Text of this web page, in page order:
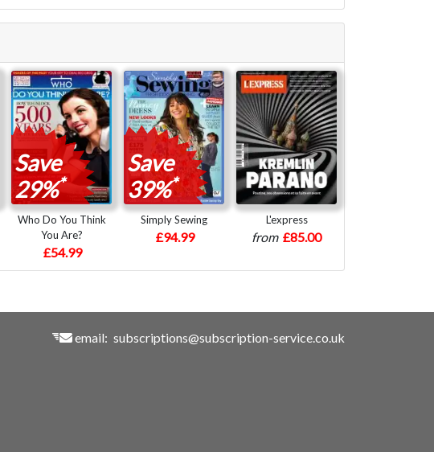
Save
29%*
Who Do You Think
You Are?
£54.99
Save
39%*
Simply Sewing
£94.99
L'express
from £85.00
email: subscriptions@subscription-service.co.uk